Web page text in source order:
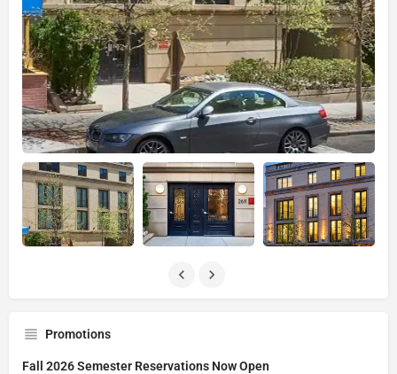
Promotions
Fall 2026 Semester Reservations Now Open